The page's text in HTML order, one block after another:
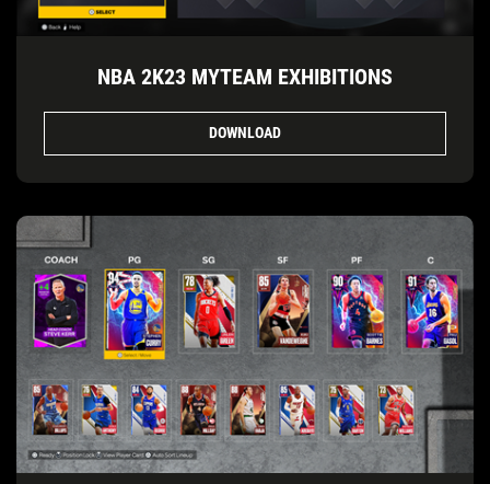
NBA 2K23 MYTEAM EXHIBITIONS
DOWNLOAD